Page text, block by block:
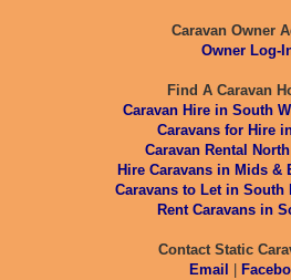
Caravan Owner
Owner Log-
Find A Caravan
Caravan Hire in South
Caravans for Hire
Caravan Rental
Hire Caravans in Mids &
Caravans to Let in South
Rent Caravans in
Contact Static
Email |